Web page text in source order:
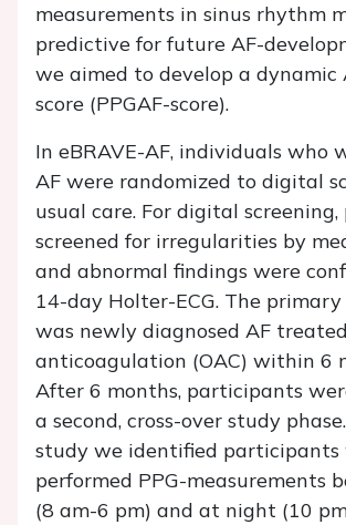
measurements in sinus rhythm
predictive for future AF-
we aimed to develop a dynamic
score (PPGAF-score).
In eBRAVE-AF, individuals who
AF were randomized to digital
usual care. For digital
screened for irregularities by
and abnormal findings were
14-day Holter-ECG. The
was newly diagnosed AF
anticoagulation (OAC) within 6
After 6 months, participants
a second, cross-over study
study we identified participants
performed PPG-measurements
(8 am-6 pm) and at night (10